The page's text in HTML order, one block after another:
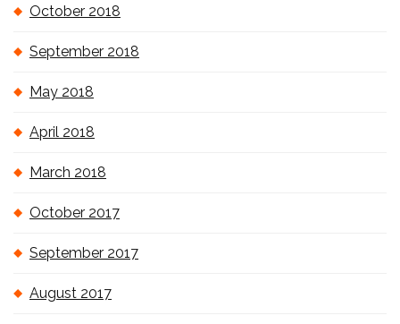
October 2018
September 2018
May 2018
April 2018
March 2018
October 2017
September 2017
August 2017